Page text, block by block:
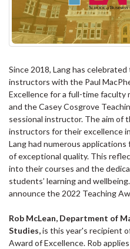
Since 2018, Lang has
instructors with the Paul
Excellence for a full-time
and the Casey Cosgrove
sessional instructor. The aim of
instructors for their excellence
Lang had numerous
of exceptional quality. This
into their courses and the
students’ learning and
announce the 2022 Teaching
Rob McLean, Department of
Studies,is this year's recipient
Award of Excellence. Rob